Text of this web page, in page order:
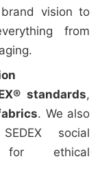
vision to
from
standards,
. We also
social
for ethical